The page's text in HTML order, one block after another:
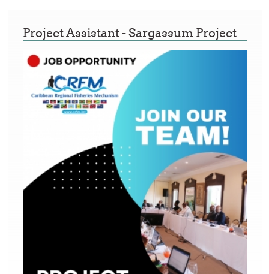
Project Assistant - Sargassum Project